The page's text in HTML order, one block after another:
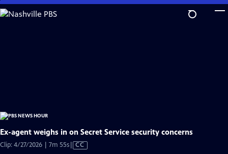
Skip
to
Ex-agent weighs in on Secret Service security concerns
Clip: 4/27/2026 | 7m 55sVideo
CC